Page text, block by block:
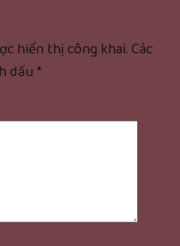
hiển thị công khai.Các
dấu*